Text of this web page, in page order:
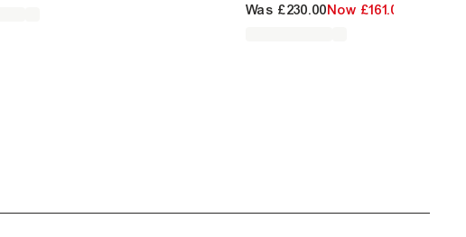
Was £230.00Now £161.00